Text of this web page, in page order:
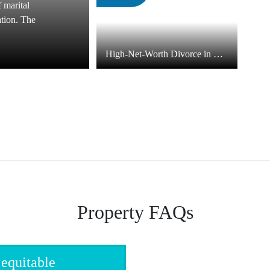
marital
The
High-Net-Worth Divorce in North Carolina
Property FAQs